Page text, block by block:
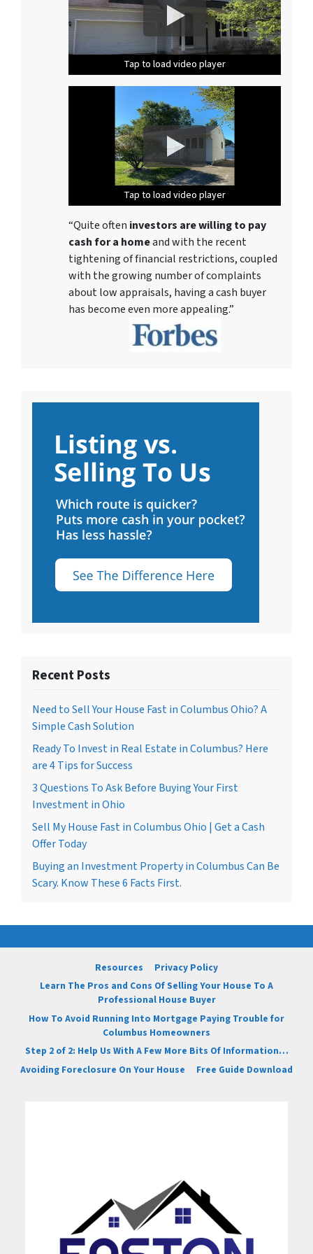
Tap to load video player
Tap to load video player
Tap to load video player
Tap to load video player
Tap to load video player
Tap to load video player
Tap to load video player
Tap to load video player
Tap to load video player
Tap to load video player
Tap to load video player
Tap to load video player
Tap to load video player
Tap to load video player
“Quite often investors are willing to pay
cash for a homeand with the recent
tightening of financial restrictions, coupled
with the growing number of complaints
about low appraisals, having a cash buyer
has become even more appealing.”
Recent Posts
Need to Sell Your House Fast in Columbus Ohio? A
Simple Cash Solution
Ready To Invest in Real Estate in Columbus? Here
are 4 Tips for Success
3 Questions To Ask Before Buying Your First
Investment in Ohio
Sell My House Fast in Columbus Ohio | Get a Cash
Offer Today
Buying an Investment Property in Columbus Can Be
Scary. Know These 6 Facts First.
Resources
Privacy Policy
Learn The Pros and Cons Of Selling Your House To A
Professional House Buyer
How To Avoid Running Into Mortgage Paying Trouble for
Columbus Homeowners
Step 2 of 2: Help Us With A Few More Bits Of Information…
Avoiding Foreclosure On Your House
Free Guide Download